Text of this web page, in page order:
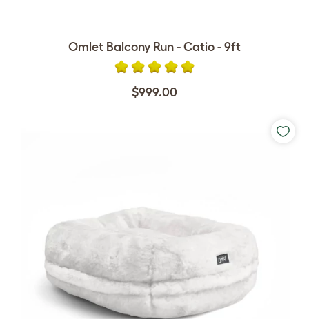
Omlet Balcony Run - Catio - 9ft
$999.00